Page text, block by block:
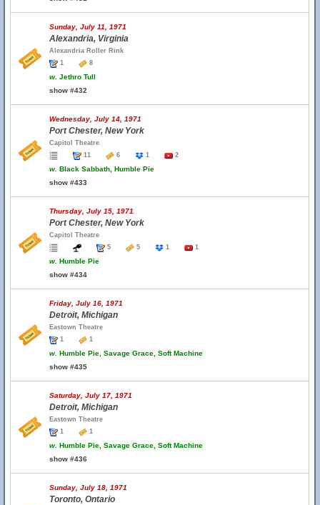
Sunday, July 11, 1971
Alexandria, Virginia
Alexandria Roller Rink
1
8
w. Jethro Tull
show #432
Wednesday, July 14, 1971
Port Chester, New York
Capitol Theatre
11
6 1 2
w. Black Sabbath, Humble Pie
show #433
Thursday, July 15, 1971
Port Chester, New York
Capitol Theatre
5
5 1 1
w. Humble Pie
show #434
Friday, July 16, 1971
Detroit, Michigan
Eastown Theatre
1
1
w. Humble Pie, Savage Grace, Soft Machine
show #435
Saturday, July 17, 1971
Detroit, Michigan
Eastown Theatre
1
1
w. Humble Pie, Savage Grace, Soft Machine
show #436
Sunday, July 18, 1971
Toronto, Ontario